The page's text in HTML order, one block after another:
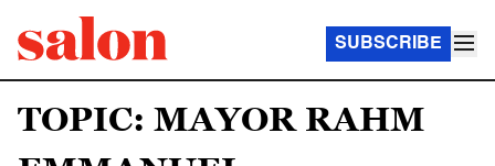
SUBSCRIBE
TOPIC: MAYOR RAHM